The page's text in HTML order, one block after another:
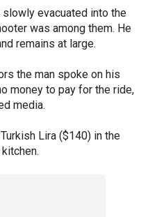
evacuated into the
was among them. He
remains at large.
the man spoke on his
money to pay for the ride,
media.
Lira ($140) in the